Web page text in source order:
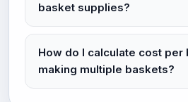
basket supplies?
How do I calculate cost per
making multiple baskets?